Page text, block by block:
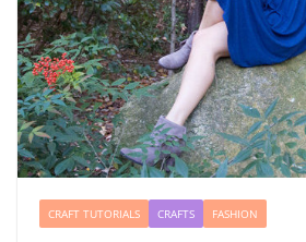
CRAFT TUTORIALS CRAFTS FASHION